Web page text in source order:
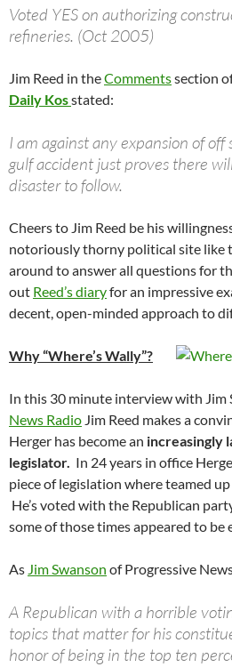
Voted YES on authorizing
refineries. (Oct 2005)
Jim Reed in theCommentssection
Daily Kosstated:
I am against any expansion of
gulf accident just proves there
disaster to follow.
Cheers to Jim Reed be his
notoriously thorny political site like
around to answer all questions for
out Reed’s diaryfor an impressive
decent, open-minded approach to
Why “Where’s Wally”?
In this 30 minute interview with Jim
News Radio Jim Reed makes a
Herger has become an increasingly
legislator. In 24 years in office
piece of legislation where teamed
He’s voted with the Republican
some of those times appeared to be
As Jim Swanson of Progressive
A Republican with a horrible
topics that matter for his
honor of being in the top ten